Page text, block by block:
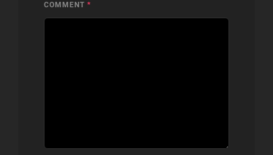
COMMENT *